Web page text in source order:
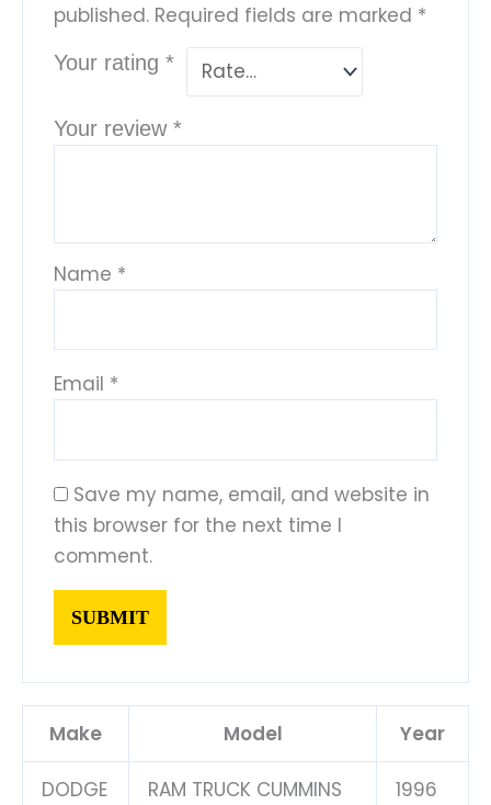
published. Required fields are marked *
Your rating*
Your review*
Name *
Email *
Save my name, email, and website in
this browser for the next time I
comment.
Make Model Year
DODGE RAM TRUCK CUMMINS 1996